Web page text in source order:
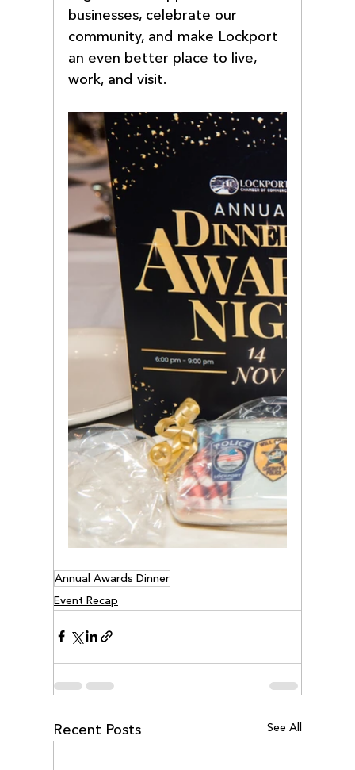
businesses, celebrate our
community, and make Lockport
an even better place to live,
work, and visit.
Annual Awards Dinner
Event Recap
Recent Posts See All